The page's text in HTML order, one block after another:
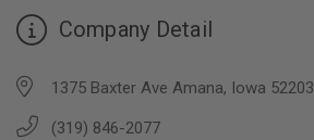
Company Detail
1375 Baxter Ave Amana, Iowa 52203
(319) 846-2077